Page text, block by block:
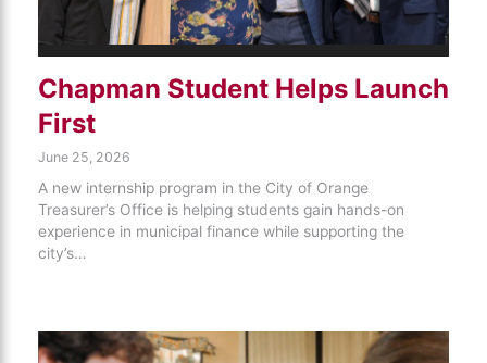
Chapman Student Helps Launch
First
June 25, 2026
A new internship program in the City of Orange
Treasurer’s Office is helping students gain hands-on
experience in municipal finance while supporting the
city’s…